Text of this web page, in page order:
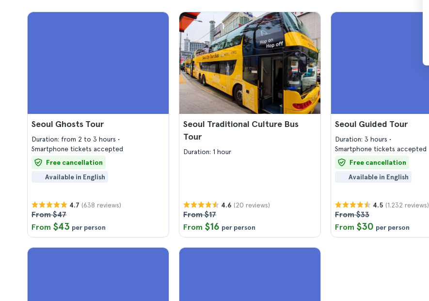
Seoul Ghosts Tour
Duration: from 2 to 3 hours
Smartphone tickets accepted
Free cancellation
Available in English
4.7 (638 reviews)
From $47
From $43 per person
Seoul Traditional Culture Bus
Tour
Duration: 1 hour
4.6 (20 reviews)
From $17
From $16 per person
Seoul Guided Tour
Duration: 3 hours
Smartphone tickets accepted
Free cancellation
Available in English
4.5 (1.232 reviews)
From $33
From $30 per person